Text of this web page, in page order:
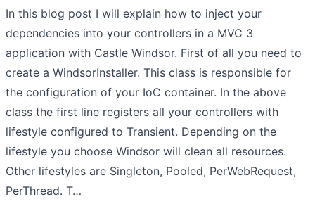
In this blog post I will explain how to inject your
dependencies into your controllers in a MVC 3
application with Castle Windsor. First of all you need to
create a WindsorInstaller. This class is responsible for
the configuration of your IoC container. In the above
class the first line registers all your controllers with
lifestyle configured to Transient. Depending on the
lifestyle you choose Windsor will clean all resources.
Other lifestyles are Singleton, Pooled, PerWebRequest,
PerThread. T…